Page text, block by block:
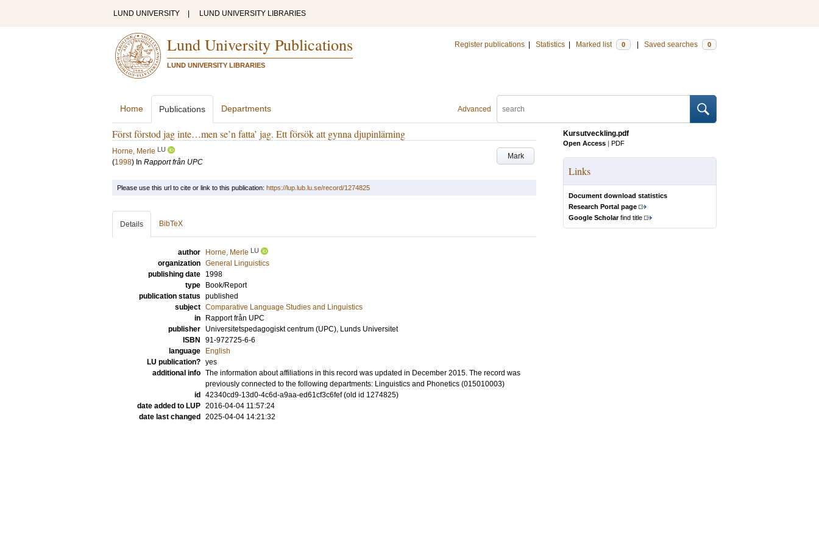
LUND UNIVERSITY LUND UNIVERSITY LIBRARIES
Lund University Publications
LUND UNIVERSITY LIBRARIES
Register publications Statistics Marked list 0 Saved searches 0
Advanced
Home Publications Departments
Först förstod jag inte…men se’n fatta’ jag. Ett försök att gynna djupinlärning
Mark
Horne, Merle LU
(1998) In Rapport från UPC
Kursutveckling.pdf
Open Access | PDF
Links
Document download statistics
Research Portal page
Google Scholarfind title
Please use this url to cite or link to this publication: https://lup.lub.lu.se/record/1274825
Details BibTeX
author Horne, Merle LU
organization General Linguistics
publishing date
1998
type
Book/Report
publication status published
subject Comparative Language Studies and Linguistics
in
Rapport från UPC
publisher
Universitetspedagogiskt centrum (UPC), Lunds Universitet
ISBN
91-972725-6-6
language
English
LU publication? yes
additional info The information about affiliations in this record was updated in December 2015. The record was
previously connected to the following departments: Linguistics and Phonetics (015010003)
id
42340cd9-13d0-4c6d-a9aa-ed61cf3c6fef (old id 1274825)
date added to LUP 2016-04-04 11:57:24
date last changed
2025-04-04 14:21:32